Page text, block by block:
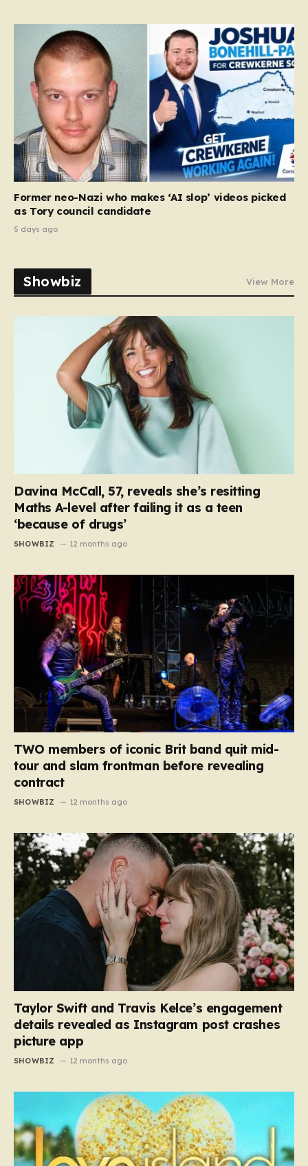
Former neo-Nazi who makes ‘AI slop’ videos picked
as Tory council candidate
5 days ago
Showbiz View More
Davina McCall, 57, reveals she’s resitting
Maths A-level after failing it as a teen
‘because of drugs’
SHOWBIZ 12 months ago
TWO members of iconic Brit band quit mid-
tour and slam frontman before revealing
contract
SHOWBIZ 12 months ago
Taylor Swift and Travis Kelce’s engagement
details revealed as Instagram post crashes
picture app
SHOWBIZ 12 months ago